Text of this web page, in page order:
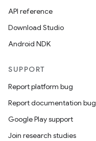
API reference
Download Studio
Android NDK
SUPPORT
Report platform bug
Report documentation bug
Google Play support
Join research studies